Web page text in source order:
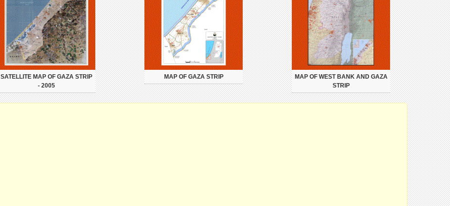
SATELLITE MAP OF GAZA STRIP
- 2005
MAP OF GAZA STRIP
MAP OF WEST BANK AND GAZA
STRIP